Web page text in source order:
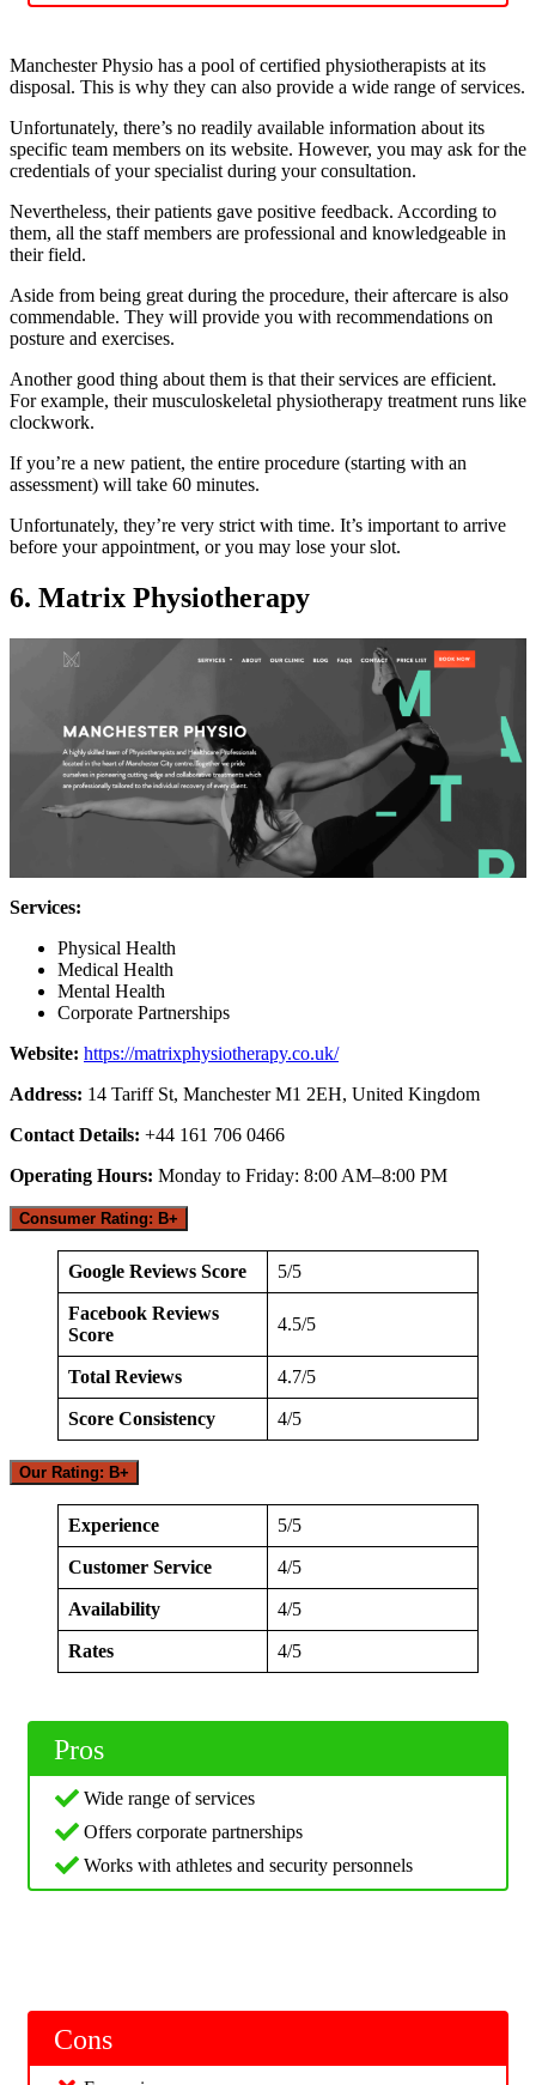
Manchester Physio has a pool of certified physiotherapists at its
disposal. This is why they can also provide a wide range of services.
Unfortunately, there’s no readily available information about its
specific team members on its website. However, you may ask for the
credentials of your specialist during your consultation.
Nevertheless, their patients gave positive feedback. According to
them, all the staff members are professional and knowledgeable in
their field.
Aside from being great during the procedure, their aftercare is also
commendable. They will provide you with recommendations on
posture and exercises.
Another good thing about them is that their services are efficient.
For example, their musculoskeletal physiotherapy treatment runs like
clockwork.
If you’re a new patient, the entire procedure (starting with an
assessment) will take 60 minutes.
Unfortunately, they’re very strict with time. It’s important to arrive
before your appointment, or you may lose your slot.
6. Matrix Physiotherapy
Services:
Physical Health
Medical Health
Mental Health
Corporate Partnerships
Website: https://matrixphysiotherapy.co.uk/
Address: 14 Tariff St, Manchester M1 2EH, United Kingdom
Contact Details: +44 161 706 0466
Operating Hours: Monday to Friday: 8:00 AM–8:00 PM
Consumer Rating: B+
Google Reviews Score 5/5
Facebook Reviews
Score
4.5/5
Total Reviews 4.7/5
Score Consistency 4/5
Our Rating: B+
Experience 5/5
Customer Service 4/5
Availability 4/5
Rates 4/5
Pros
Wide range of services
Offers corporate partnerships
Works with athletes and security personnels
Cons